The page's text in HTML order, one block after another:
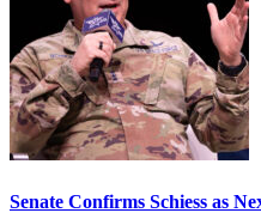
Senate Confirms Schiess as